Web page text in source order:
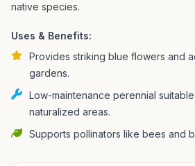
native species.
Uses & Benefits:
Provides striking blue flowers and
gardens.
Low-maintenance perennial
naturalized areas.
Supports pollinators like bees and